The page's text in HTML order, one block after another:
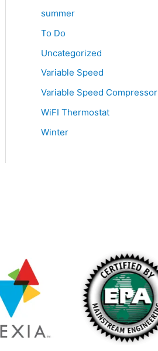
summer
To Do
Uncategorized
Variable Speed
Variable Speed Compressor
WiFI Thermostat
Winter